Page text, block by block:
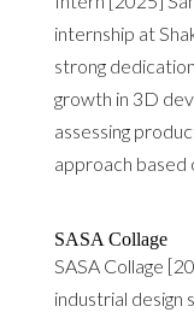
internship at
strong
growth in 3D
assessing
approach based
SASA Collage
SASA Collage
industrial design